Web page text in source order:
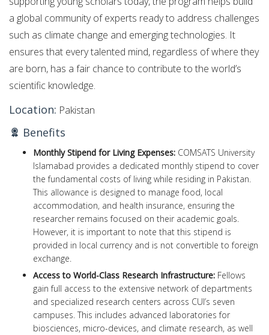
a global community of experts ready to address challenges
such as climate change and emerging technologies. It
ensures that every talented mind, regardless of where they
are born, has a fair chance to contribute to the world’s
scientific knowledge.
Location: Pakistan
Benefits
Monthly Stipend for Living Expenses: COMSATS University
Islamabad provides a dedicated monthly stipend to cover
the fundamental costs of living while residing in Pakistan.
This allowance is designed to manage food, local
accommodation, and health insurance, ensuring the
researcher remains focused on their academic goals.
However, it is important to note that this stipend is
provided in local currency and is not convertible to foreign
exchange.
Access to World-Class Research Infrastructure: Fellows
gain full access to the extensive network of departments
and specialized research centers across CUI’s seven
campuses. This includes advanced laboratories for
biosciences, micro-devices, and climate research, as well